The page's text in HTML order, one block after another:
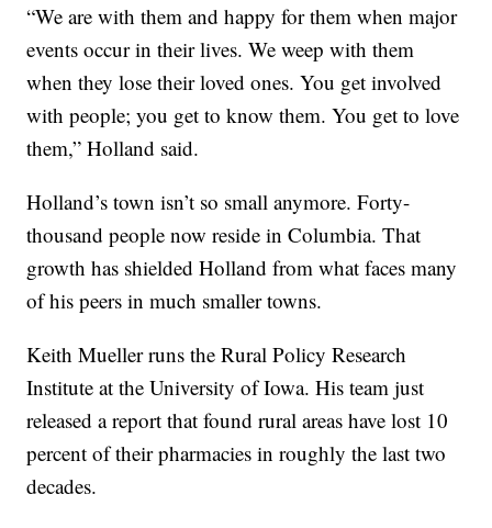
“We are with them and happy for them when major
events occur in their lives. We weep with them
when they lose their loved ones. You get involved
with people; you get to know them. You get to love
them,” Holland said.
Holland’s town isn’t so small anymore. Forty-
thousand people now reside in Columbia. That
growth has shielded Holland from what faces many
of his peers in much smaller towns.
Keith Mueller runs the Rural Policy Research
Institute at the University of Iowa. His team just
released a report that found rural areas have lost 10
percent of their pharmacies in roughly the last two
decades.